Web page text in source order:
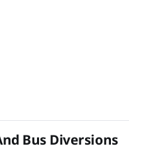
Bus Diversions